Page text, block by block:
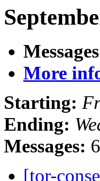
More
Starting:
Ending:
Messages:
[tor-